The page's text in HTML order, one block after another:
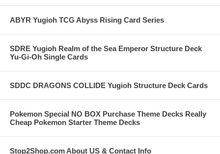
ABYR Yugioh TCG Abyss Rising Card Series
SDRE Yugioh Realm of the Sea Emperor Structure Deck
Yu-Gi-Oh Single Cards
SDDC DRAGONS COLLIDE Yugioh Structure Deck Cards
Pokemon Special NO BOX Purchase Theme Decks Really
Cheap Pokemon Starter Theme Decks
Stop2Shop.com About US & Contact Info